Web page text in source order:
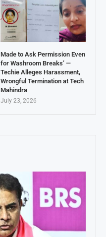
Made to Ask Permission Even
for Washroom Breaks’ —
Techie Alleges Harassment,
Wrongful Termination at Tech
Mahindra
July 23, 2026